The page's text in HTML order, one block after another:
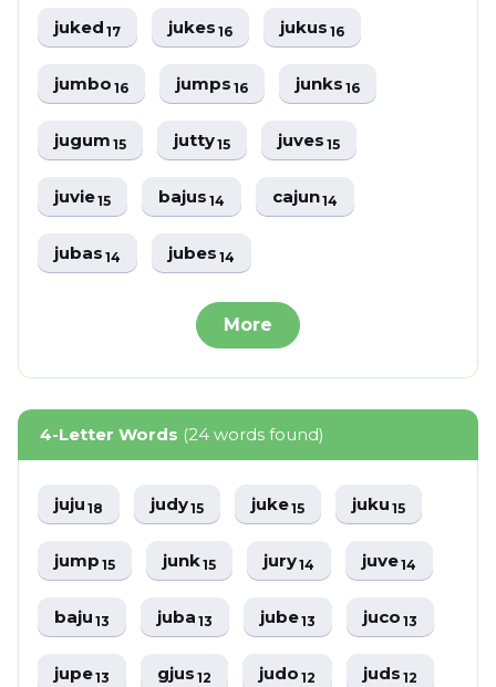
juked17 jukes16 jukus16
jumbo16 jumps16 junks16
jugum15 jutty15 juves15
juvie15 bajus14 cajun14
jubas14 jubes14
More
4-Letter Words (24 words found)
juju18 judy15 juke15 juku15
jump15 junk15 jury14 juve14
baju13 juba13 jube13 juco13
jupe13 gjus12 judo12 juds12